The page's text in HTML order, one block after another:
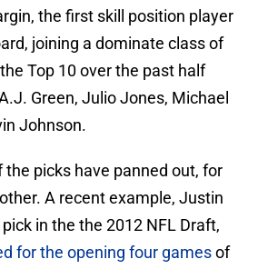
the first skill position player
joining a dominate class of
Top 10 over the past half
Green, Julio Jones, Michael
Johnson.
the picks have panned out, for
A recent example, Justin
in the the 2012 NFL Draft,
for the opening four gamesof